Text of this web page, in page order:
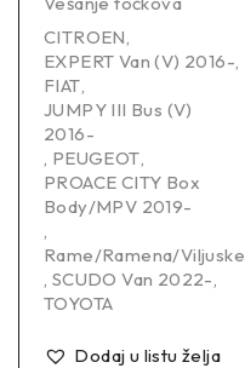
CITROEN
EXPERT Van (V) 2016-
FIAT
JUMPY III Bus (V)
2016-
PEUGEOT
PROACE CITY Box
Body/MPV 2019-
Rame/Ramena/Viljuske
SCUDO Van 2022-
TOYOTA
Dodaj u listu želja